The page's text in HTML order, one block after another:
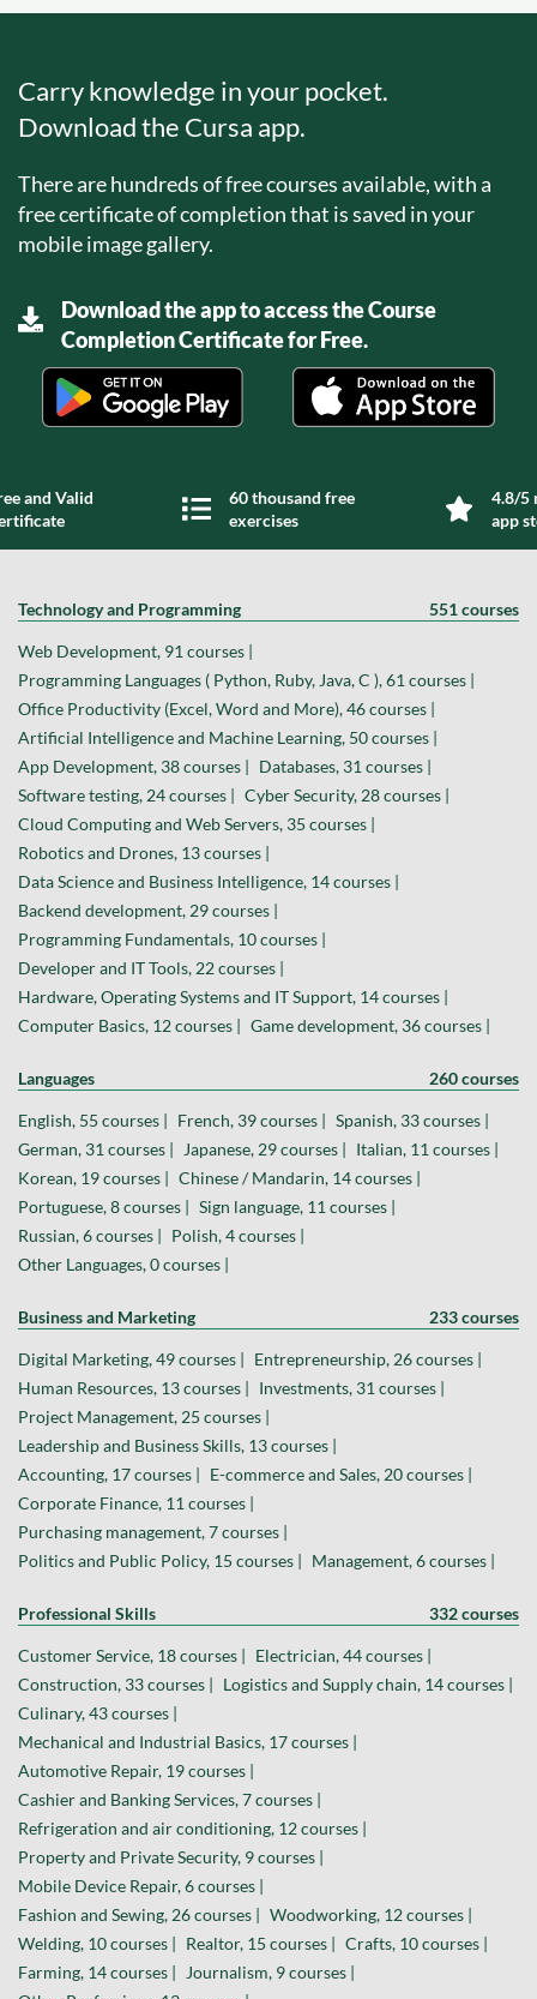
Carry knowledge in your pocket.
Download the Cursa app.
There are hundreds of free courses available, with a
free certificate of completion that is saved in your
mobile image gallery.
Download the app to access the Course
Completion Certificate for Free.
and Valid
60 thousand free
exercises
4.8/5
app
Technology and Programming 551 courses
Web Development, 91 courses |
Programming Languages ( Python, Ruby, Java, C ), 61 courses |
Office Productivity (Excel, Word and More), 46 courses |
Artificial Intelligence and Machine Learning, 50 courses |
App Development, 38 courses | Databases, 31 courses |
Software testing, 24 courses | Cyber Security, 28 courses |
Cloud Computing and Web Servers, 35 courses |
Robotics and Drones, 13 courses |
Data Science and Business Intelligence, 14 courses |
Backend development, 29 courses |
Programming Fundamentals, 10 courses |
Developer and IT Tools, 22 courses |
Hardware, Operating Systems and IT Support, 14 courses |
Computer Basics, 12 courses | Game development, 36 courses |
Languages 260 courses
English, 55 courses | French, 39 courses | Spanish, 33 courses |
German, 31 courses |
Japanese, 29 courses | Italian, 11 courses |
Korean, 19 courses | Chinese / Mandarin, 14 courses |
Portuguese, 8 courses | Sign language, 11 courses |
Russian, 6 courses | Polish, 4 courses |
Other Languages, 0 courses |
Business and Marketing 233 courses
Digital Marketing, 49 courses | Entrepreneurship, 26 courses |
Human Resources, 13 courses | Investments, 31 courses |
Project Management, 25 courses |
Leadership and Business Skills, 13 courses |
Accounting, 17 courses | E-commerce and Sales, 20 courses |
Corporate Finance, 11 courses |
Purchasing management, 7 courses |
Politics and Public Policy, 15 courses | Management, 6 courses |
Professional Skills 332 courses
Customer Service, 18 courses | Electrician, 44 courses |
Construction, 33 courses | Logistics and Supply chain, 14 courses |
Culinary, 43 courses |
Mechanical and Industrial Basics, 17 courses |
Automotive Repair, 19 courses |
Cashier and Banking Services, 7 courses |
Refrigeration and air conditioning, 12 courses |
Property and Private Security, 9 courses |
Mobile Device Repair, 6 courses |
Fashion and Sewing, 26 courses | Woodworking, 12 courses |
Welding, 10 courses | Realtor, 15 courses | Crafts, 10 courses |
Farming, 14 courses |
Journalism, 9 courses |